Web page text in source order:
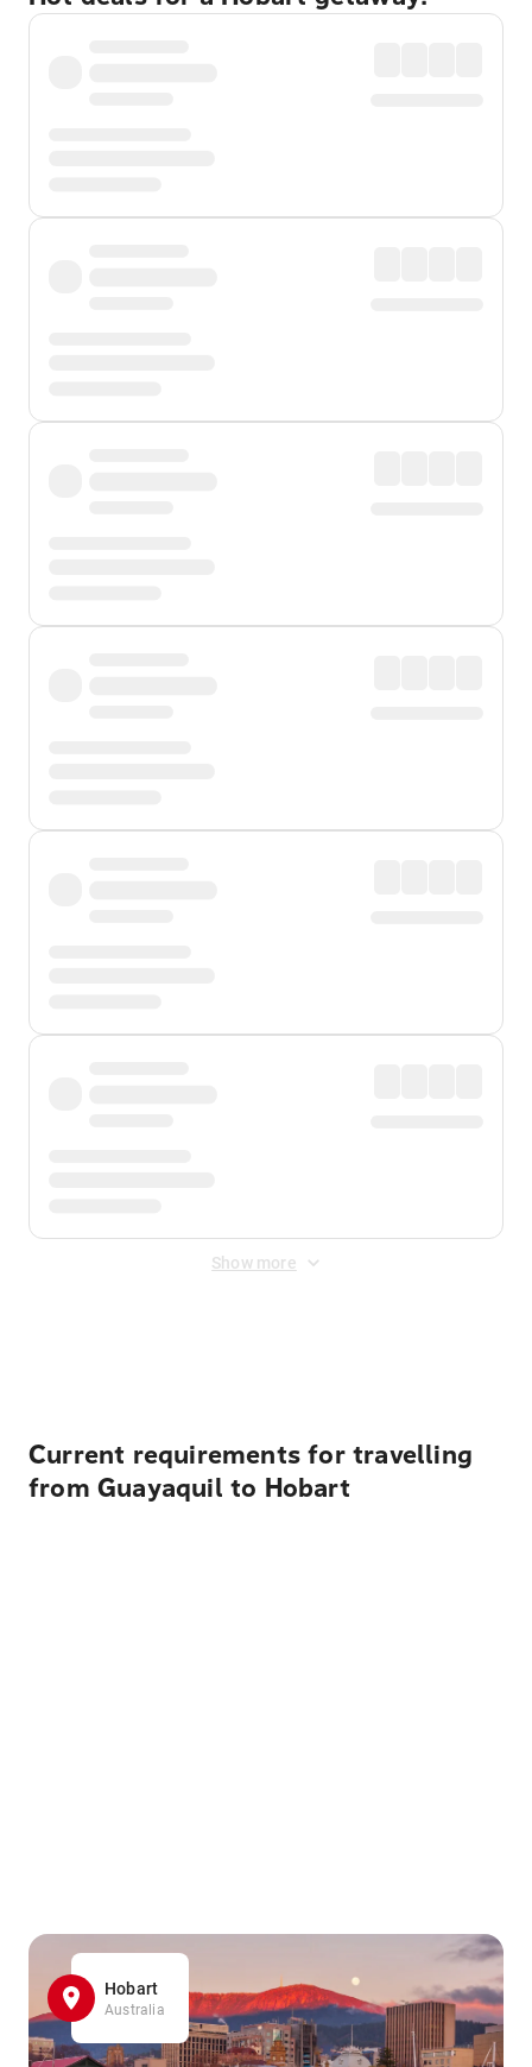
Show more
Current requirements for travelling
from Guayaquil to Hobart
Hobart
Australia